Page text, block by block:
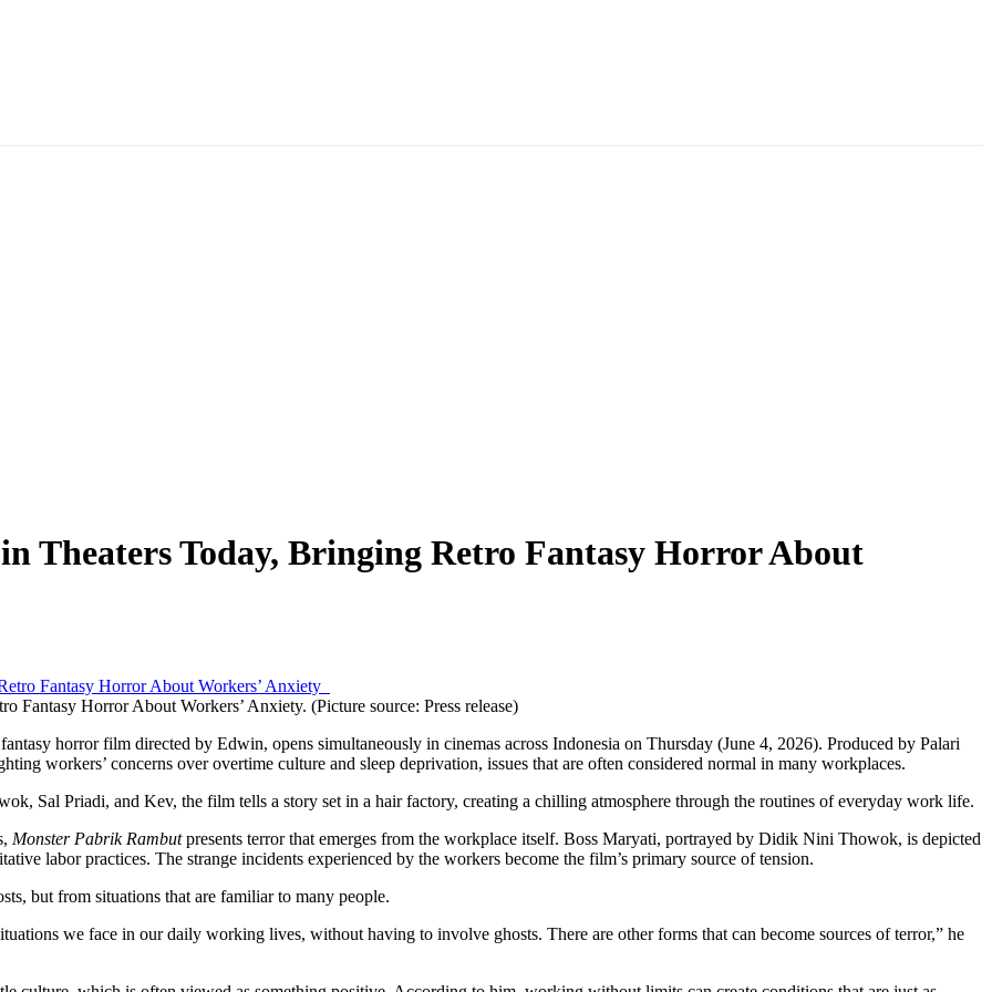
Theaters Today, Bringing Retro Fantasy Horror About
Fantasy Horror About Workers’ Anxiety. (Picture source: Press release)
horror film directed by Edwin, opens simultaneously in cinemas across Indonesia on Thursday (June 4, 2026). Produced by Palari
workers’ concerns over overtime culture and sleep deprivation, issues that are often considered normal in many workplaces.
Sal Priadi, and Kev, the film tells a story set in a hair factory, creating a chilling atmosphere through the routines of everyday work life.
Monster Pabrik Rambutpresents terror that emerges from the workplace itself. Boss Maryati, portrayed by Didik Nini Thowok, is depicted
labor practices. The strange incidents experienced by the workers become the film’s primary source of tension.
but from situations that are familiar to many people.
we face in our daily working lives, without having to involve ghosts. There are other forms that can become sources of terror,” he